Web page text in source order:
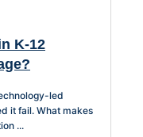
Delivery
K-12
led
it fail. What makes
...